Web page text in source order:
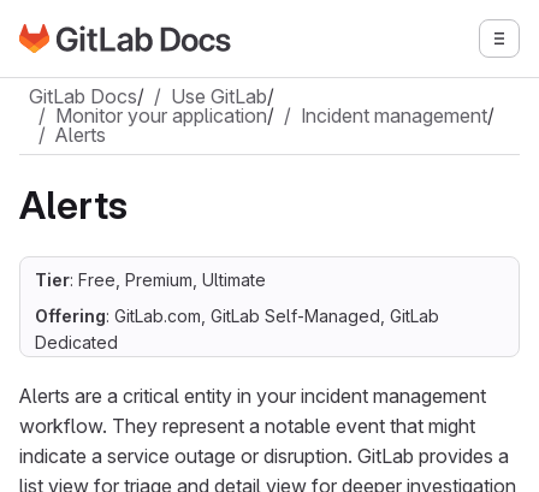
Skip to main content
Go to GitLab Docs homepage
GitLab Docs/ Use GitLab/
Monitor your application/ Incident management/
Alerts
Alerts
Tier: Free, Premium, Ultimate
Offering: GitLab.com, GitLab Self-Managed, GitLab
Dedicated
Alerts are a critical entity in your incident management
workflow. They represent a notable event that might
indicate a service outage or disruption. GitLab provides a
list view for triage and detail view for deeper investigation